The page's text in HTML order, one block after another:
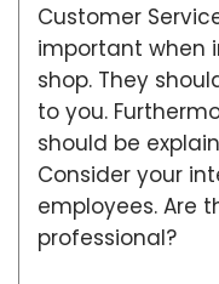
Customer
important when
shop. They
to you.
should be
Consider your
employees. Are
professional?